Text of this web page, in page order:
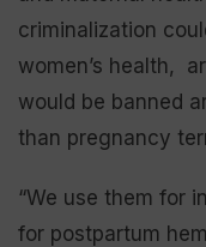
criminalization
women’s health,
would be banned
than pregnancy
“We use them for
for postpartum